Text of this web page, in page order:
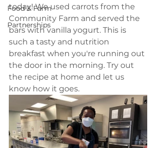
Food & Farm
Partnerships
today! We used carrots from the
Community Farm and served the
bars with vanilla yogurt. This is
such a tasty and nutrition
breakfast when you're running out
the door in the morning. Try out
the recipe at home and let us
know how it goes.